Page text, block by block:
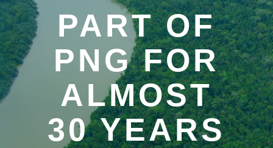
PART OF
PNG FOR
ALMOST
30 YEARS